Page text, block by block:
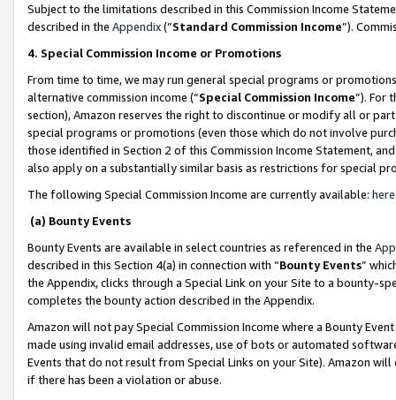
Subject to the limitations described in this Commission Income
described in the Appendix(”Standard Commission Income”).
4. Special Commission Income or Promotions
From time to time, we may run general special programs or
alternative commission income (“Special Commission Income”). For
section), Amazon reserves the right to discontinue or modify all or
special programs or promotions (even those which do not involve
those identified in Section 2 of this Commission Income Statement,
also apply on a substantially similar basis as restrictions for special
The following Special Commission Income are currently available: here
(a) Bounty Events
Bounty Events are available in select countries as referenced in the
described in this Section 4(a) in connection with “Bounty Events”
the Appendix, clicks through a Special Link on your Site to a bounty-
completes the bounty action described in the Appendix.
Amazon will not pay Special Commission Income where a Bounty
made using invalid email addresses, use of bots or automated
Events that do not result from Special Links on your Site). Amazon
if there has been a violation or abuse.